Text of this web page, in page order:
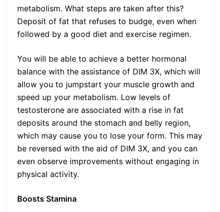
metabolism. What steps are taken after this?
Deposit of fat that refuses to budge, even when
followed by a good diet and exercise regimen.
You will be able to achieve a better hormonal
balance with the assistance of DIM 3X, which will
allow you to jumpstart your muscle growth and
speed up your metabolism. Low levels of
testosterone are associated with a rise in fat
deposits around the stomach and belly region,
which may cause you to lose your form. This may
be reversed with the aid of DIM 3X, and you can
even observe improvements without engaging in
physical activity.
Boosts Stamina